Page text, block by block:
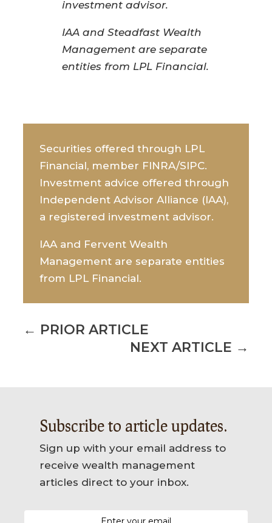
investment advisor.
IAA and Steadfast Wealth
Management are separate
entities from LPL Financial.
Securities offered through LPL
Financial, member FINRA/SIPC.
Investment advice offered through
Independent Advisor Alliance (IAA),
a registered investment advisor.
IAA and Fervent Wealth
Management are separate entities
from LPL Financial.
← PRIOR ARTICLE
NEXT ARTICLE →
Subscribe to article updates.
Sign up with your email address to
receive wealth management
articles direct to your inbox.